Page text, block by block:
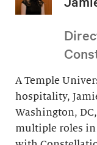
A Temple
hospitality,
Washington,
multiple roles in